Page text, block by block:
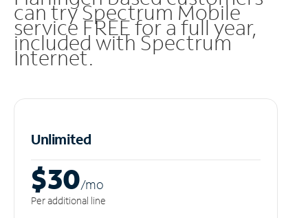
can try Spectrum Mobile
service FREE for a full year,
included with Spectrum
Internet.
Unlimited
$30/mo
Per additional line